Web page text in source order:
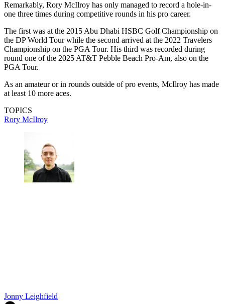
Remarkably, Rory McIlroy has only managed to record a hole-in-
one three times during competitive rounds in his pro career.
The first was at the 2015 Abu Dhabi HSBC Golf Championship on
the DP World Tour while the second arrived at the 2022 Travelers
Championship on the PGA Tour. His third was recorded during
round one of the 2025 AT&T Pebble Beach Pro-Am, also on the
PGA Tour.
As an amateur or in rounds outside of pro events, McIlroy has made
at least 10 more aces.
TOPICS
Rory McIlroy
Jonny Leighfield